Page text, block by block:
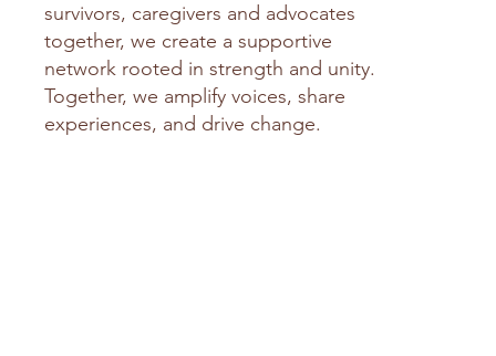
survivors, caregivers and advocates
together, we create a supportive
network rooted in strength and unity.
Together, we amplify voices, share
experiences, and drive change.